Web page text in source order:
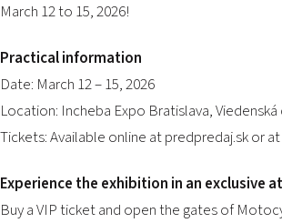
March 12 to 15, 2026!
Practical information
Date: March 12 – 15, 2026
Location: Incheba Expo Bratislava,
Tickets: Available online atpredpredaj.skor
Experience the exhibition in an exclusive
Buy a VIP ticket and open the gates of